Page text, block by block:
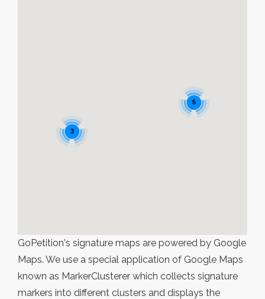
5
3
GoPetition's signature maps are powered by Google
Maps. We use a special application of Google Maps
known as MarkerClusterer which collects signature
markers into different clusters and displays the